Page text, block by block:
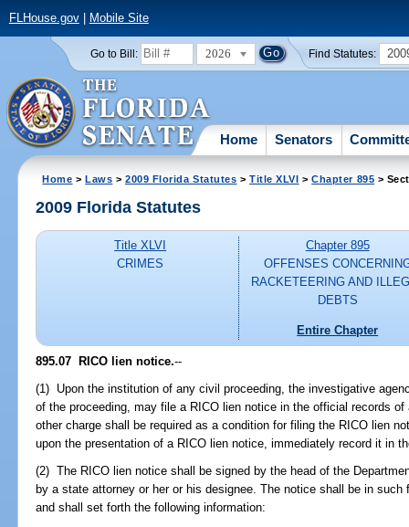
FLHouse.gov| Mobile Site
Go to Bill: 2026 Find Statutes:
Home Senators
Home >Laws >2009 Florida Statutes >Title XLVI >Chapter 895 >
2009 Florida Statutes
Title XLVI
CRIMES
Chapter 895
OFFENSES
RACKETEERING AND
DEBTS
Entire Chapter
895.07 RICO lien notice.--
(1) Upon the institution of any civil proceeding, the investigative
of the proceeding, may file a RICO lien notice in the official records
other charge shall be required as a condition for filing the RICO lien
upon the presentation of a RICO lien notice, immediately record it in
(2) The RICO lien notice shall be signed by the head of the
by a state attorney or her or his designee. The notice shall be in
and shall set forth the following information: